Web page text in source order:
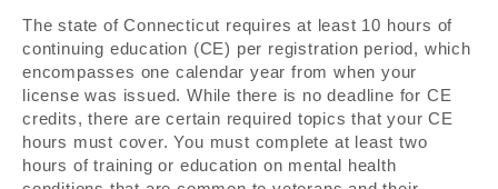
The state of Connecticut requires at least 10 hours of
continuing education (CE) per registration period, which
encompasses one calendar year from when your
license was issued. While there is no deadline for CE
credits, there are certain required topics that your CE
hours must cover. You must complete at least two
hours of training or education on mental health